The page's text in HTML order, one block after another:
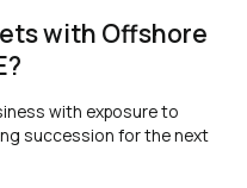
with Offshore
with exposure to
succession for the next